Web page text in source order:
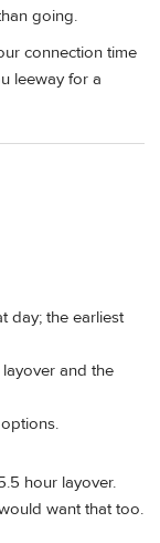
going.
connection time
leeway for a
day; the earliest
and the
hour layover.
want that too.